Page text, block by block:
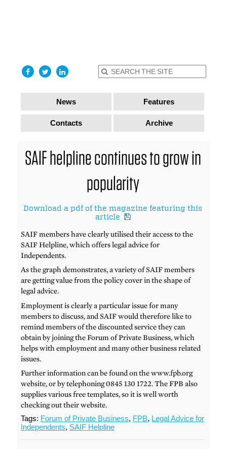
News Features
Contacts Archive
SAIF helpline continues to grow in
popularity
Download a pdf of the magazine featuring this
article
SAIF members have clearly utilised their access to the
SAIF Helpline, which offers legal advice for
Independents.
As the graph demonstrates, a variety of SAIF members
are getting value from the policy cover in the shape of
legal advice.
Employment is clearly a particular issue for many
members to discuss, and SAIF would therefore like to
remind members of the discounted service they can
obtain by joining the Forum of Private Business, which
helps with employment and many other business related
issues.
Further information can be found on the www.fpb.org
website, or by telephoning 0845 130 1722. The FPB also
supplies various free templates, so it is well worth
checking out their website.
Tags: Forum of Private Business, FPB, Legal Advice for
Independents, SAIF Helpline